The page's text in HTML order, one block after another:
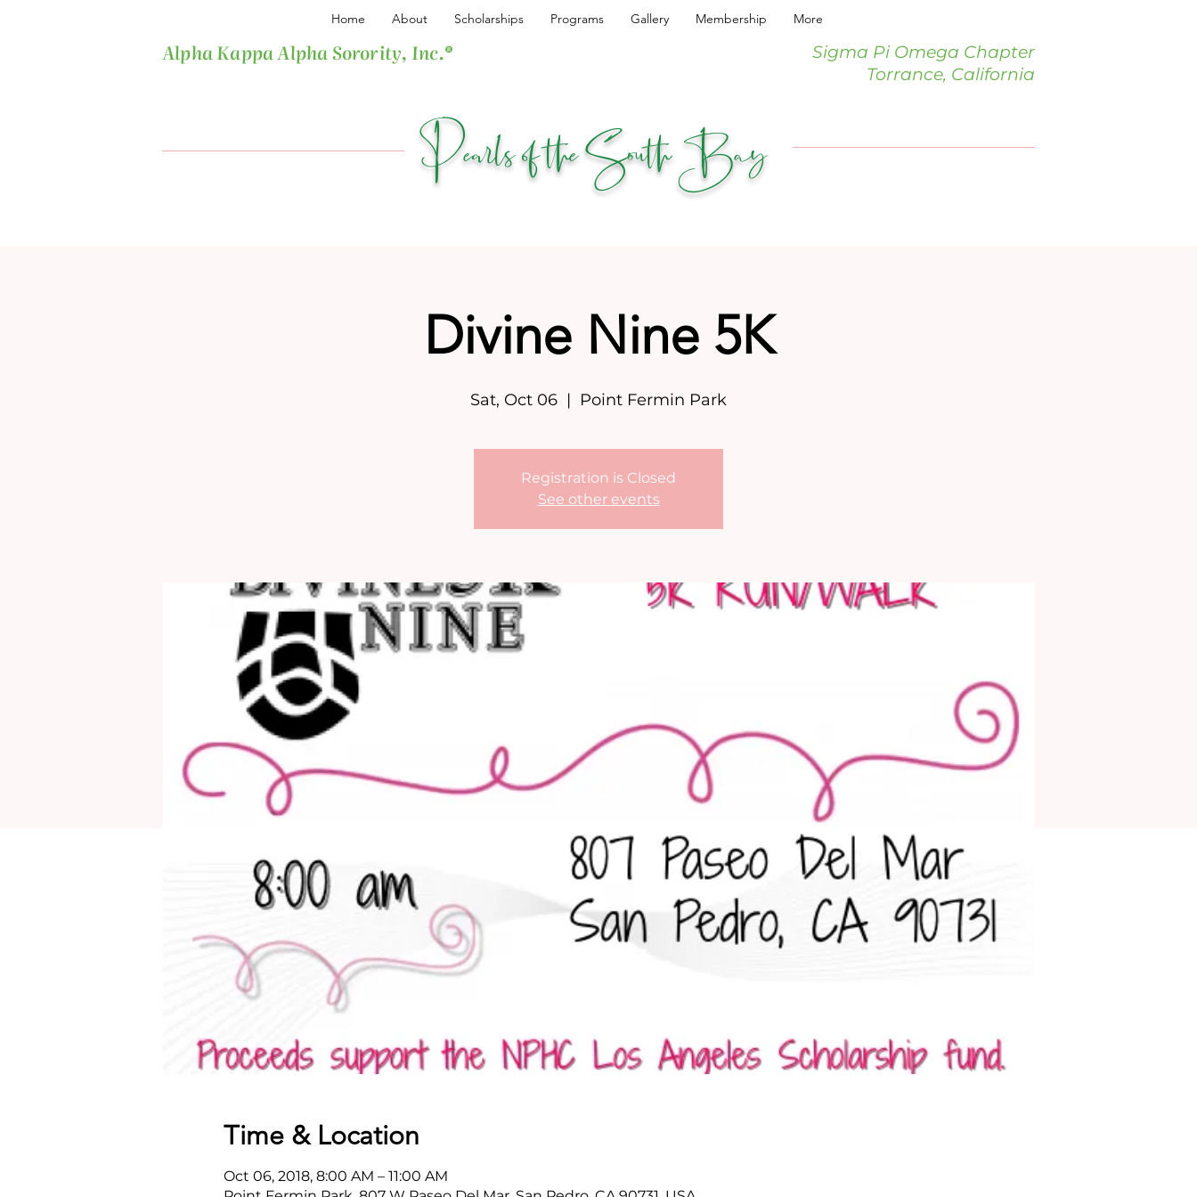
Home About Scholarships Programs Gallery Membership More
Alpha Kappa Alpha Sorority, Inc.®
Sigma Pi Omega Chapter
Torrance, California
Pearls of the South Bay
Divine Nine 5K
Sat, Oct 06
  |
Point Fermin Park
Registration is Closed
See other events
Time & Location
Oct 06, 2018, 8:00 AM – 11:00 AM